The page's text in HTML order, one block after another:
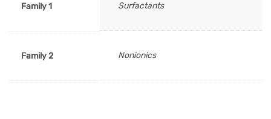
Family 1 Surfactants
Family 2 Nonionics